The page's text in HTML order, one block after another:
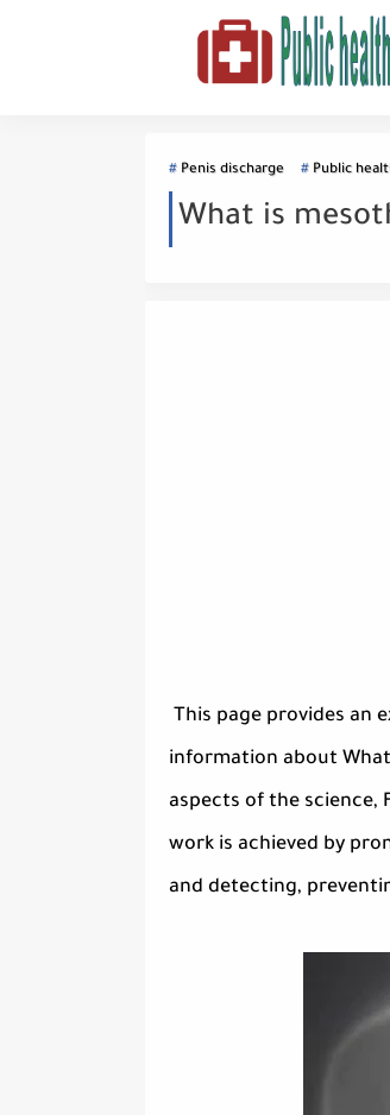
Penis discharge Public
What is
This page provides an
information about
aspects of the
work is achieved by
and detecting,